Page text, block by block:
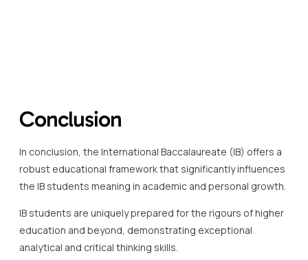
Conclusion
In conclusion, the International Baccalaureate (IB) offers a
robust educational framework that significantly influences
the IB students meaning in academic and personal growth.
IB students are uniquely prepared for the rigours of higher
education and beyond, demonstrating exceptional
analytical and critical thinking skills.